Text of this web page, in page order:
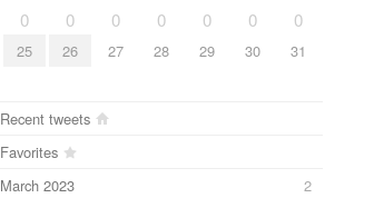
0
25
0
26
0
27
0
28
0
29
0
30
0
31
Recent tweets
Favorites
March 2023
2